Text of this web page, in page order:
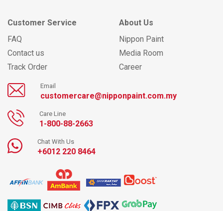
Customer Service
FAQ
Contact us
Track Order
About Us
Nippon Paint
Media Room
Career
Email
customercare@nipponpaint.com.my
Care Line
1-800-88-2663
Chat With Us
+6012 220 8464